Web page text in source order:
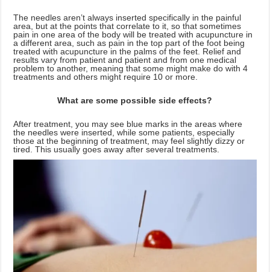
The needles aren’t always inserted specifically in the painful
area, but at the points that correlate to it, so that sometimes
pain in one area of the body will be treated with acupuncture in
a different area, such as pain in the top part of the foot being
treated with acupuncture in the palms of the feet. Relief and
results vary from patient and patient and from one medical
problem to another, meaning that some might make do with 4
treatments and others might require 10 or more.
What are some possible side effects?
After treatment, you may see blue marks in the areas where
the needles were inserted, while some patients, especially
those at the beginning of treatment, may feel slightly dizzy or
tired. This usually goes away after several treatments.